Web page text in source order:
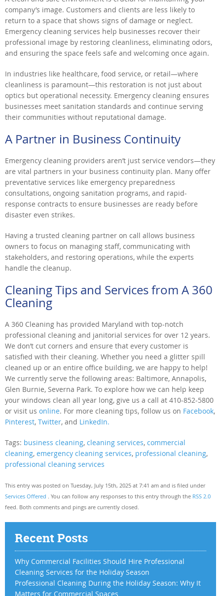
company’s image. Customers and clients are less likely to
return to a space that shows signs of damage or neglect.
Emergency cleaning services help businesses recover their
professional image by restoring cleanliness, eliminating odors,
and ensuring the space feels safe and welcoming once again.
In industries like healthcare, food service, or retail—where
cleanliness is paramount—this restoration is not just about
optics but operational necessity. Emergency cleaning ensures
businesses meet sanitation standards and continue serving
their communities without reputational damage.
A Partner in Business Continuity
Emergency cleaning providers aren’t just service vendors—they
are vital partners in your business continuity plan. Many offer
preventative services like emergency preparedness
consultations, ongoing sanitation programs, and rapid-
response contracts to ensure businesses are ready before
disaster even strikes.
Having a trusted cleaning partner on call allows business
owners to focus on managing staff, communicating with
stakeholders, and restoring operations, while the experts
handle the cleanup.
Cleaning Tips and Services from A 360
Cleaning
A 360 Cleaning has provided Maryland with top-notch
professional cleaning and janitorial services for over 12 years.
We don’t cut corners and ensure that every customer is
satisfied with their cleaning. Whether you need a glitter spill
cleaned up or an entire office building, we are happy to help!
We currently serve the following areas: Baltimore, Annapolis,
Glen Burnie, Severna Park. To explore how we can help keep
your windows clean all year long, give us a call at 410-852-5800
or visit us online. For more cleaning tips, follow us on Facebook,
Pinterest, Twitter, and LinkedIn.
Tags: business cleaning, cleaning services, commercial
cleaning, emergency cleaning services, professional cleaning,
professional cleaning services
This entry was posted on Tuesday, July 15th, 2025 at 7:41 am and is filed under
Services Offered . You can follow any responses to this entry through the RSS 2.0
feed. Both comments and pings are currently closed.
Recent Posts
Why Commercial Facilities Should Hire Professional
Cleaning Services for the Holiday Season
Professional Cleaning During the Holiday Season: Why It
Matters for Commercial Spaces